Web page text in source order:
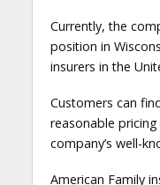
Currently, the
position in
insurers in the
Customers can
reasonable
company’s well-
American Family